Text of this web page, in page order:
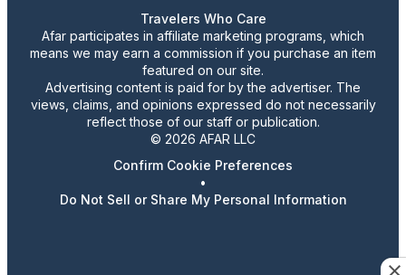
Travelers Who Care
Afar participates in affiliate marketing programs, which
means we may earn a commission if you purchase an item
featured on our site.
Advertising content is paid for by the advertiser. The
views, claims, and opinions expressed do not necessarily
reflect those of our staff or publication.
© 2026 AFAR LLC
Confirm Cookie Preferences
•
Do Not Sell or Share My Personal Information